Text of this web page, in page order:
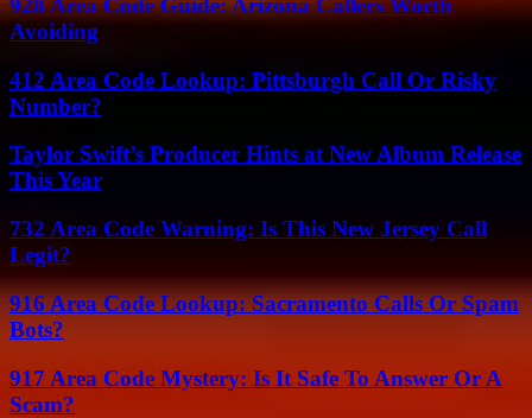
928 Area Code Guide: Arizona Callers Worth
Avoiding
412 Area Code Lookup: Pittsburgh Call Or Risky
Number?
Taylor Swift’s Producer Hints at New Album Release
This Year
732 Area Code Warning: Is This New Jersey Call
Legit?
916 Area Code Lookup: Sacramento Calls Or Spam
Bots?
917 Area Code Mystery: Is It Safe To Answer Or A
Scam?